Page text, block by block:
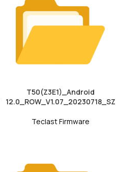
T50(Z3E1)_Android
12.0_ROW_V1.07_20230718_SZ
Teclast Firmware